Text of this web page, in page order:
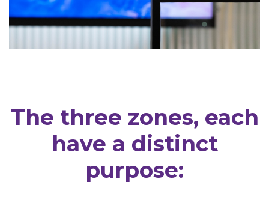
The three zones, each
have a distinct
purpose: